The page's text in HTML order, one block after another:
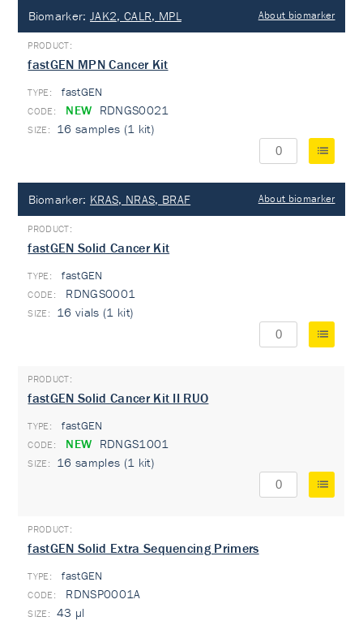
Biomarker:JAK2, CALR, MPL About biomarker
fastGEN MPN Cancer Kit
TYPE: fastGEN
NEW RDNGS0021
16 samples (1 kit)
Biomarker: KRAS, NRAS, BRAF About biomarker
fastGEN Solid Cancer Kit
TYPE: fastGEN
RDNGS0001
16 vials (1 kit)
fastGEN Solid Cancer Kit II RUO
TYPE: fastGEN
NEW RDNGS1001
16 samples (1 kit)
fastGEN Solid Extra Sequencing Primers
TYPE: fastGEN
RDNSP0001A
43 µl